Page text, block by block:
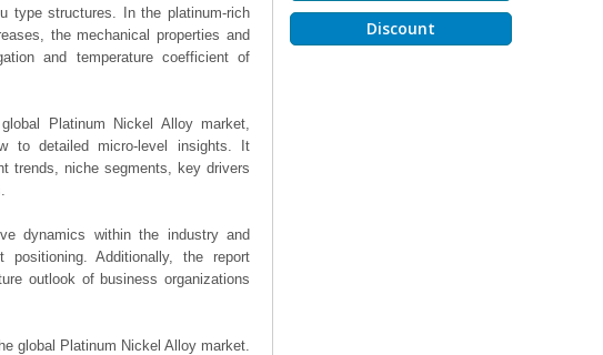
type structures. In the platinum-rich
the mechanical properties and
and temperature coefficient of
Platinum Nickel Alloy market,
to detailed micro-level insights. It
trends, niche segments, key drivers
dynamics within the industry and
Additionally, the report
outlook of business organizations
global Platinum Nickel Alloy market.
Discount